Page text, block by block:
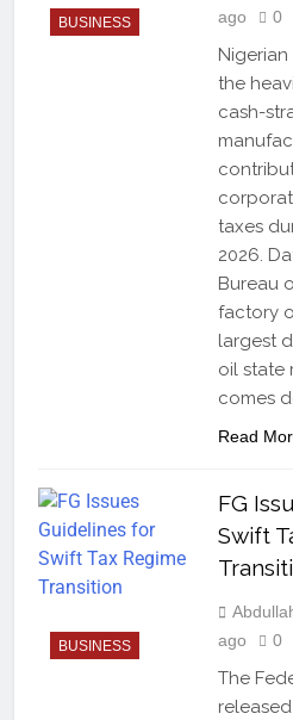
BUSINESS
ago
0
the
cash-
taxes
2026.
Bureau
factory
largest
oil state
comes
Read
BUSINESS
FG
Swift
ago
0
The